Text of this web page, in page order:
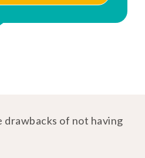
drawbacks of not having